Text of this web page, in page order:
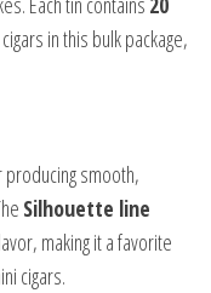
in this bulk package,
smooth,
Silhouette line
making it a favorite
cigars.